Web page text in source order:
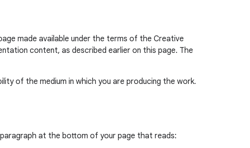
made available under the terms of the Creative
content, as described earlier on this page. The
of the medium in which you are producing the work.
at the bottom of your page that reads: